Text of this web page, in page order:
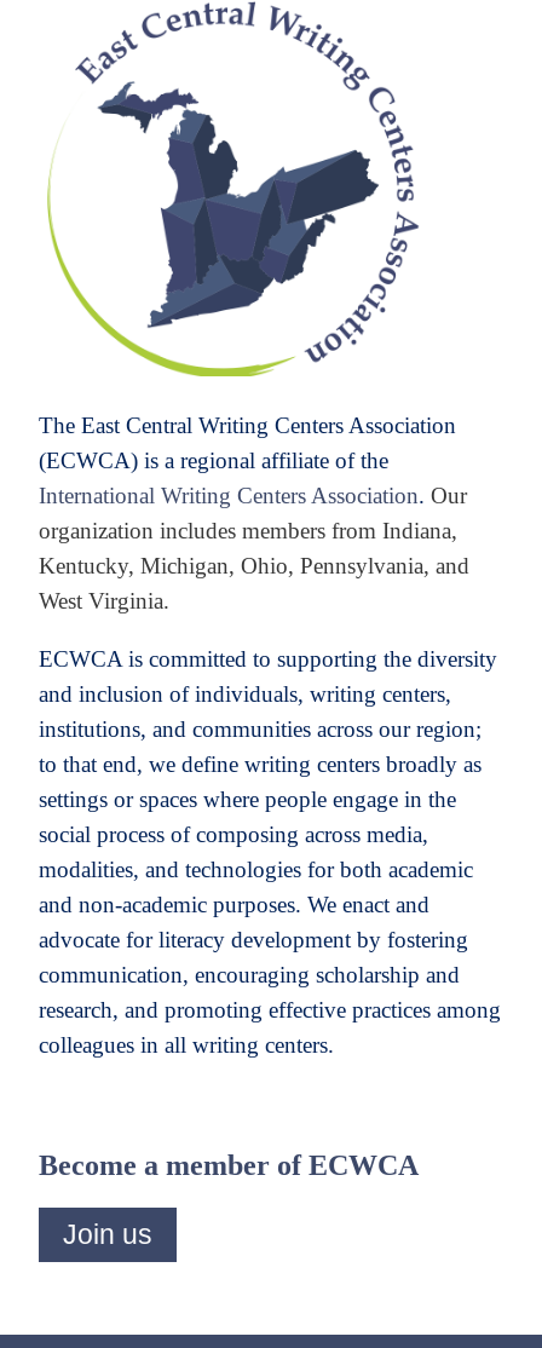
The East Central Writing Centers Association
(ECWCA) is a regional affiliate of the
International Writing Centers Association. Our
organization includes members from Indiana,
Kentucky, Michigan, Ohio, Pennsylvania, and
West Virginia.
ECWCA is committed to supporting the diversity
and inclusion of individuals, writing centers,
institutions, and communities across our region;
to that end, we define writing centers broadly as
settings or spaces where people engage in the
social process of composing across media,
modalities, and technologies for both academic
and non-academic purposes. We enact and
advocate for literacy development by fostering
communication, encouraging scholarship and
research, and promoting effective practices among
colleagues in all writing centers.
Become a member of ECWCA
Join us